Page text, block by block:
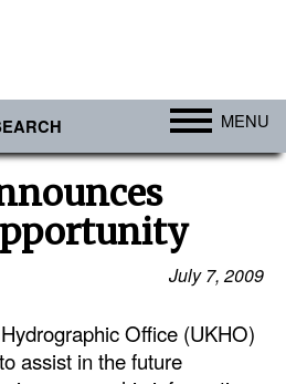
MENU
July 7, 2009
Office (UKHO)
assist in the future